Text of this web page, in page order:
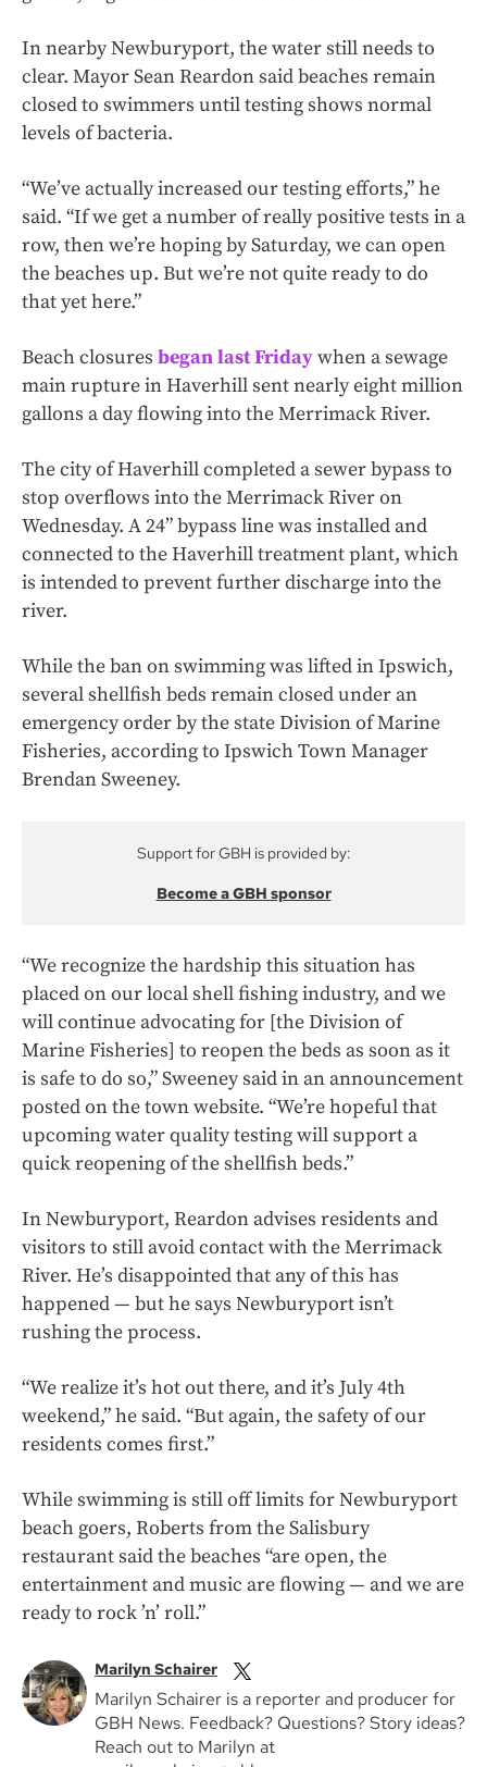
In nearby Newburyport, the water still needs to
clear. Mayor Sean Reardon said beaches remain
closed to swimmers until testing shows normal
levels of bacteria.
“We’ve actually increased our testing efforts,” he
said. “If we get a number of really positive tests in a
row, then we’re hoping by Saturday, we can open
the beaches up. But we’re not quite ready to do
that yet here.”
Beach closures began last Fridaywhen a sewage
main rupture in Haverhill sent nearly eight million
gallons a day flowing into the Merrimack River.
The city of Haverhill completed a sewer bypass to
stop overflows into the Merrimack River on
Wednesday. A 24” bypass line was installed and
connected to the Haverhill treatment plant, which
is intended to prevent further discharge into the
river.
While the ban on swimming was lifted in Ipswich,
several shellfish beds remain closed under an
emergency order by the state Division of Marine
Fisheries, according to Ipswich Town Manager
Brendan Sweeney.
Support for GBH is provided by:
Become a GBH sponsor
“We recognize the hardship this situation has
placed on our local shell fishing industry, and we
will continue advocating for [the Division of
Marine Fisheries] to reopen the beds as soon as it
is safe to do so,” Sweeney said in an announcement
posted on the town website. “We’re hopeful that
upcoming water quality testing will support a
quick reopening of the shellfish beds.”
In Newburyport, Reardon advises residents and
visitors to still avoid contact with the Merrimack
River. He’s disappointed that any of this has
happened — but he says Newburyport isn’t
rushing the process.
“We realize it’s hot out there, and it’s July 4th
weekend,” he said. “But again, the safety of our
residents comes first.”
While swimming is still off limits for Newburyport
beach goers, Roberts from the Salisbury
restaurant said the beaches “are open, the
entertainment and music are flowing — and we are
ready to rock ’n’ roll.”
Marilyn Schairer
Marilyn Schairer is a reporter and producer for
GBH News. Feedback? Questions? Story ideas?
Reach out to Marilyn at